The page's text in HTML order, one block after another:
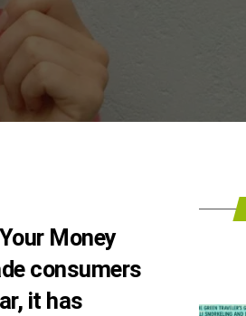
Money
consumers
it has